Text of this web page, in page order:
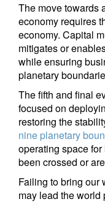
The move towards
economy requires
economy. Capital
mitigates or
while ensuring
planetary
The fifth and final
focused on
restoring the
nine planetary
operating space
been crossed or
Failing to bring our
may lead the world